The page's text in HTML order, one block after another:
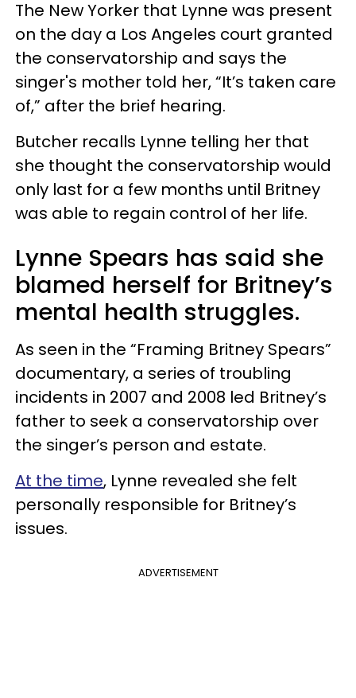
The New Yorker that Lynne was present
on the day a Los Angeles court granted
the conservatorship and says the
singer's mother told her, “It’s taken care
of,” after the brief hearing.
Butcher recalls Lynne telling her that
she thought the conservatorship would
only last for a few months until Britney
was able to regain control of her life.
Lynne Spears has said she
blamed herself for Britney’s
mental health struggles.
As seen in the “Framing Britney Spears”
documentary, a series of troubling
incidents in 2007 and 2008 led Britney’s
father to seek a conservatorship over
the singer’s person and estate.
At the time, Lynne revealed she felt
personally responsible for Britney’s
issues.
ADVERTISEMENT